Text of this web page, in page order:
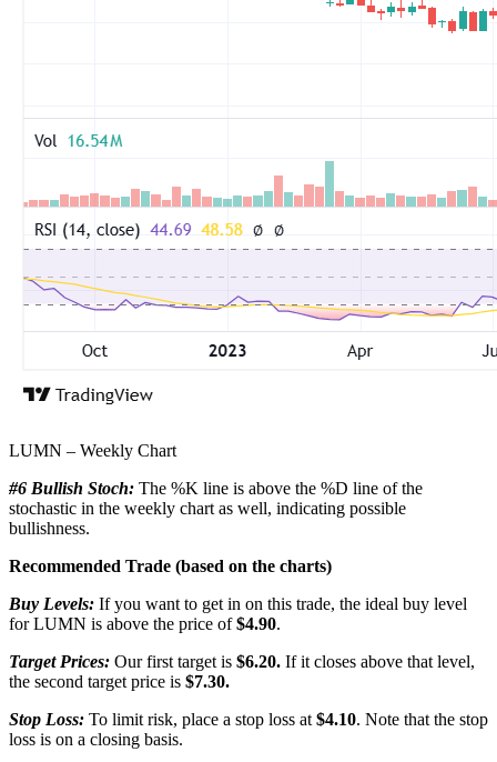
LUMN – Weekly Chart
#6 Bullish Stoch: The %K line is above the %D line of the
stochastic in the weekly chart as well, indicating possible
bullishness.
Recommended Trade (based on the charts)
Buy Levels: If you want to get in on this trade, the ideal buy level
for LUMN is above the price of$4.90.
Target Prices: Our first target is $6.20. If it closes above that level,
the second target price is $7.30.
Stop Loss: To limit risk, place a stop loss at $4.10. Note that the stop
loss is on a closing basis.